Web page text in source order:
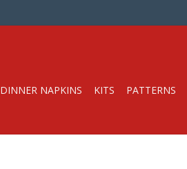
DINNER NAPKINS KITS PATTERNS